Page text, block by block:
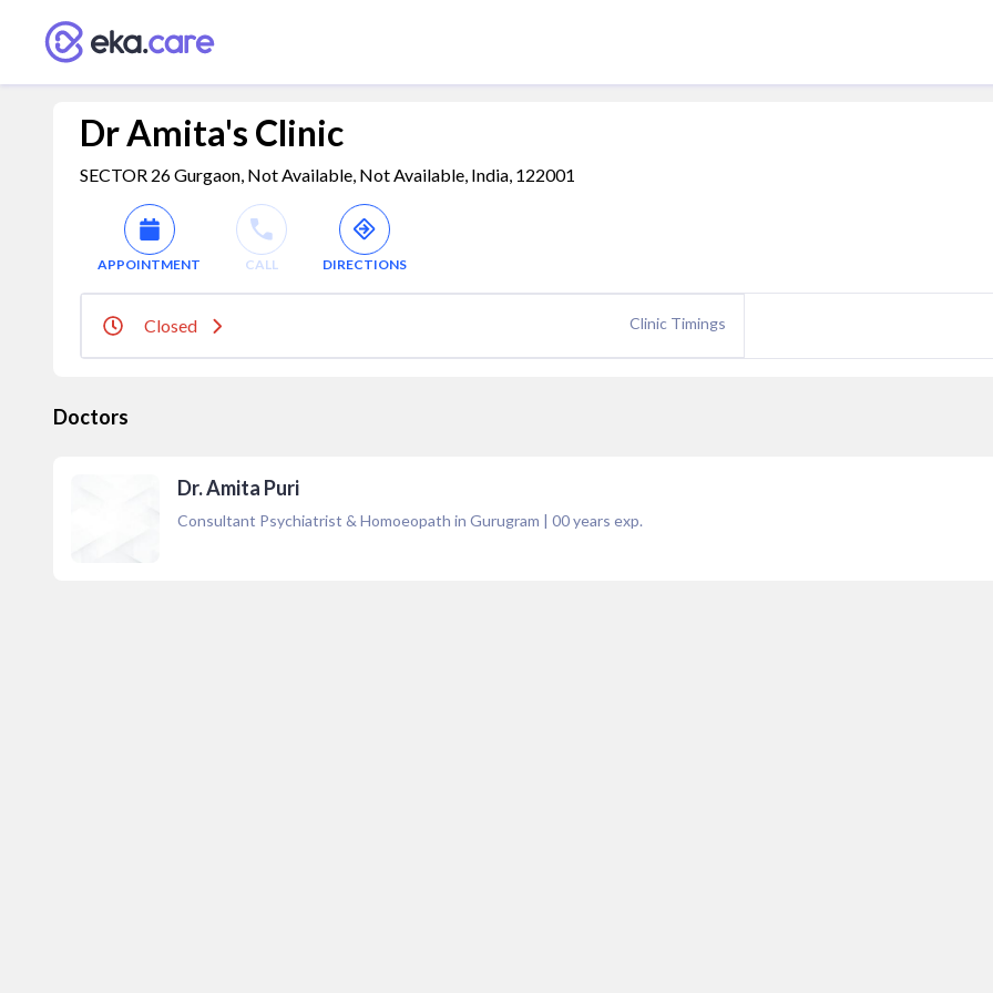
Dr Amita's Clinic
SECTOR 26 Gurgaon, Not Available, Not Available, India, 122001
APPOINTMENT CALL DIRECTIONS
Closed Clinic Timings
Doctors
Dr. Amita Puri
Consultant Psychiatrist & Homoeopath in Gurugram | 00years exp.